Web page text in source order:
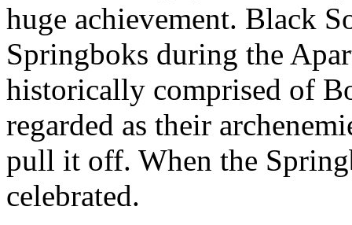
huge achievement. Black
Springboks during the
historically comprised of
regarded as their
pull it off. When the
celebrated.